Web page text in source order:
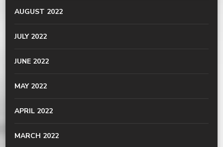
AUGUST 2022
JULY 2022
JUNE 2022
MAY 2022
APRIL 2022
MARCH 2022